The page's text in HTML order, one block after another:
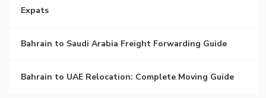
Expats
Bahrain to Saudi Arabia Freight Forwarding Guide
Bahrain to UAE Relocation: Complete Moving Guide